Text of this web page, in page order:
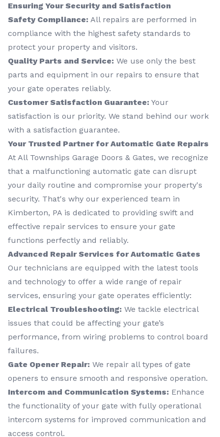
Ensuring Your Security and Satisfaction
Safety Compliance: All repairs are performed in
compliance with the highest safety standards to
protect your property and visitors.
Quality Parts and Service: We use only the best
parts and equipment in our repairs to ensure that
your gate operates reliably.
Customer Satisfaction Guarantee: Your
satisfaction is our priority. We stand behind our work
with a satisfaction guarantee.
Your Trusted Partner for Automatic Gate Repairs
At All Townships Garage Doors & Gates, we recognize
that a malfunctioning automatic gate can disrupt
your daily routine and compromise your property's
security. That's why our experienced team in
Kimberton, PA is dedicated to providing swift and
effective repair services to ensure your gate
functions perfectly and reliably.
Advanced Repair Services for Automatic Gates
Our technicians are equipped with the latest tools
and technology to offer a wide range of repair
services, ensuring your gate operates efficiently:
Electrical Troubleshooting: We tackle electrical
issues that could be affecting your gate’s
performance, from wiring problems to control board
failures.
Gate Opener Repair: We repair all types of gate
openers to ensure smooth and responsive operation.
Intercom and Communication Systems: Enhance
the functionality of your gate with fully operational
intercom systems for improved communication and
access control.